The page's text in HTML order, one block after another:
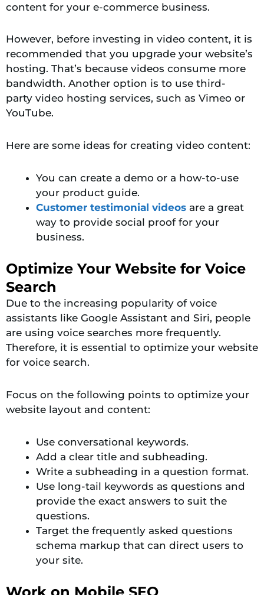
content for your e-commerce business.
However, before investing in video content, it is
recommended that you upgrade your website’s
hosting. That’s because videos consume more
bandwidth. Another option is to use third-
party video hosting services, such as Vimeo or
YouTube.
Here are some ideas for creating video content:
You can create a demo or a how-to-use
your product guide.
Customer testimonial videos are a great
way to provide social proof for your
business.
Optimize Your Website for Voice
Search
Due to the increasing popularity of voice
assistants like Google Assistant and Siri, people
are using voice searches more frequently.
Therefore, it is essential to optimize your website
for voice search.
Focus on the following points to optimize your
website layout and content:
Use conversational keywords.
Add a clear title and subheading.
Write a subheading in a question format.
Use long-tail keywords as questions and
provide the exact answers to suit the
questions.
Target the frequently asked questions
schema markup that can direct users to
your site.